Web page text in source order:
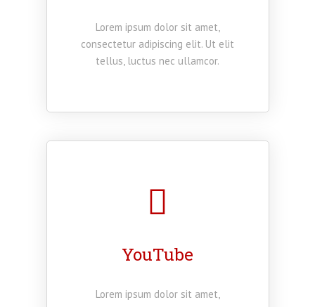
Lorem ipsum dolor sit amet,
consectetur adipiscing elit. Ut elit
tellus, luctus nec ullamcor.
YouTube
Lorem ipsum dolor sit amet,